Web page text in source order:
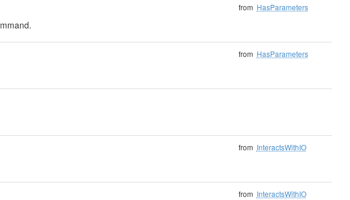
from HasParameters
from HasParameters
from InteractsWithIO
from InteractsWithIO